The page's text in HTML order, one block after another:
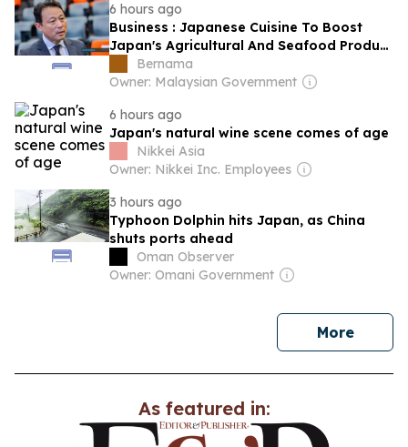
6 hours ago
Business : Japanese Cuisine To Boost
Japan's Agricultural And Seafood Product
Exports To Malaysia
Bernama
Owner: Malaysian Government
6 hours ago
Japan's natural wine scene comes of age
Nikkei Asia
Owner: Nikkei Inc. Employees
3 hours ago
Typhoon Dolphin hits Japan, as China
shuts ports ahead
Oman Observer
Owner: Omani Government
Morenews
As featured in: